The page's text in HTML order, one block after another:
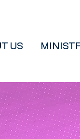
US